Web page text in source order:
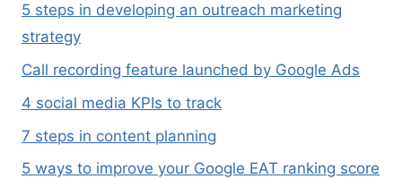
5 steps in developing an outreach marketing
strategy
Call recording feature launched by Google Ads
4 social media KPIs to track
7 steps in content planning
5 ways to improve your Google EAT ranking score